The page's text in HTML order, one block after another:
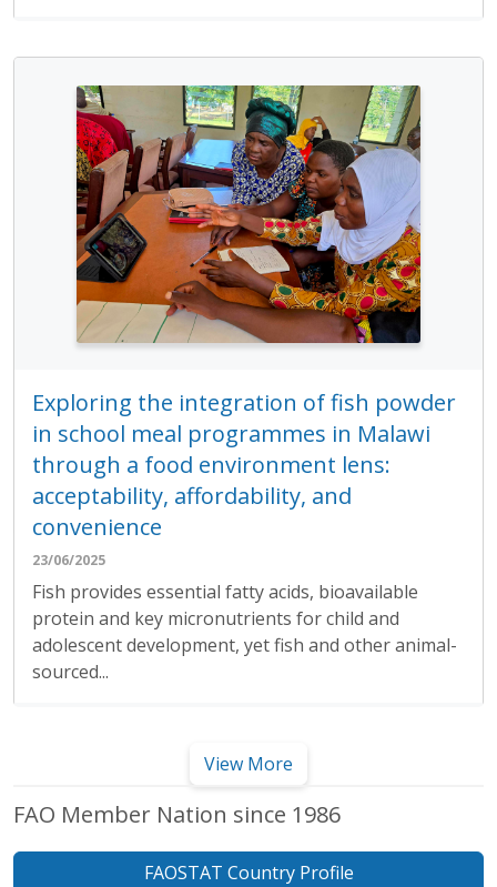
Exploring the integration of fish powder
in school meal programmes in Malawi
through a food environment lens:
acceptability, affordability, and
convenience
23/06/2025
Fish provides essential fatty acids, bioavailable
protein and key micronutrients for child and
adolescent development, yet fish and other animal-
sourced...
View More
FAO Member Nation since 1986
FAOSTAT Country Profile